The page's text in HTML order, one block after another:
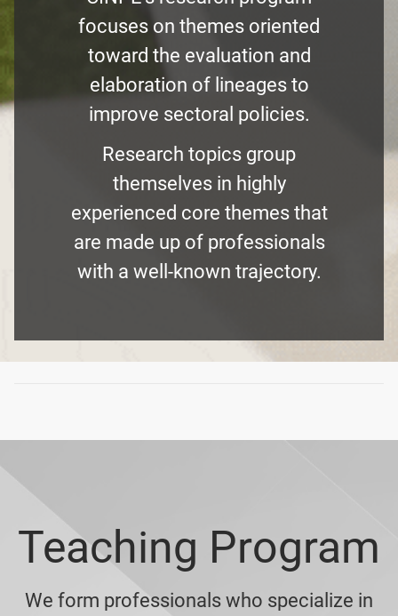
focuses on themes oriented
toward the evaluation and
elaboration of lineages to
improve sectoral policies.
Research topics group
themselves in highly
experienced core themes that
are made up of professionals
with a well-known trajectory.
Teaching Program
We form professionals who specialize in